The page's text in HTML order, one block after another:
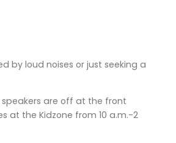
by loud noises or just seeking a
are off at the front
at the Kidzone from 10 a.m.-2